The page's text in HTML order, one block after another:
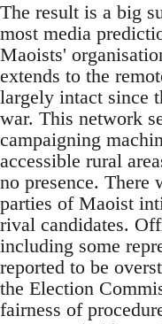
The result is a big
most media
Maoists'
extends to the
largely intact since
war. This network
campaigning
accessible rural
no presence. There
parties of Maoist
rival candidates.
including some
reported to be
the Election
fairness of